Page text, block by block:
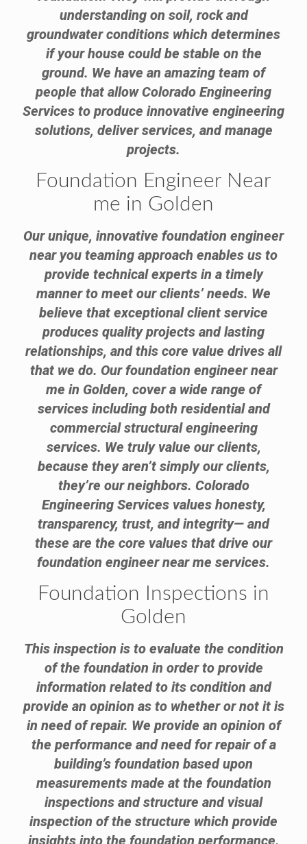
understanding on soil, rock and
groundwater conditions which determines
if your house could be stable on the
ground. We have an amazing team of
people that allow Colorado Engineering
Services to produce innovative engineering
solutions, deliver services, and manage
projects.
Foundation Engineer Near
me in Golden
Our unique, innovative foundation engineer
near you teaming approach enables us to
provide technical experts in a timely
manner to meet our clients’ needs. We
believe that exceptional client service
produces quality projects and lasting
relationships, and this core value drives all
that we do. Our foundation engineer near
me in Golden, cover a wide range of
services including both residential and
commercial structural engineering
services. We truly value our clients,
because they aren’t simply our clients,
they’re our neighbors. Colorado
Engineering Services values honesty,
transparency, trust, and integrity— and
these are the core values that drive our
foundation engineer near me services.
Foundation Inspections in
Golden
This inspection is to evaluate the condition
of the foundation in order to provide
information related to its condition and
provide an opinion as to whether or not it is
in need of repair. We provide an opinion of
the performance and need for repair of a
building’s foundation based upon
measurements made at the foundation
inspections and structure and visual
inspection of the structure which provide
insights into the foundation performance.